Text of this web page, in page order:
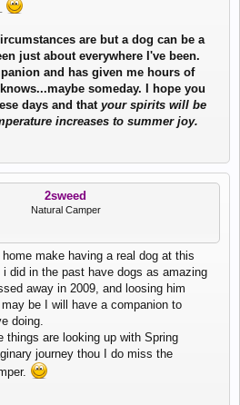
are but a dog can be a
just about everywhere I've been.
and has given me hours of
someday. I hope you
days and that your spirits will be
increases to summer joy.
2sweed
Natural Camper
make having a real dog at this
did in the past have dogs as amazing
away in 2009, and loosing him
be I will have a companion to
doing.
are looking up with Spring
journey thou I do miss the